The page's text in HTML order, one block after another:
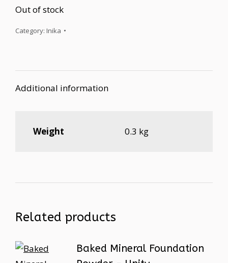
Out of stock
Category: Inika
Additional information
Weight 0.3 kg
Related products
Baked Mineral Foundation